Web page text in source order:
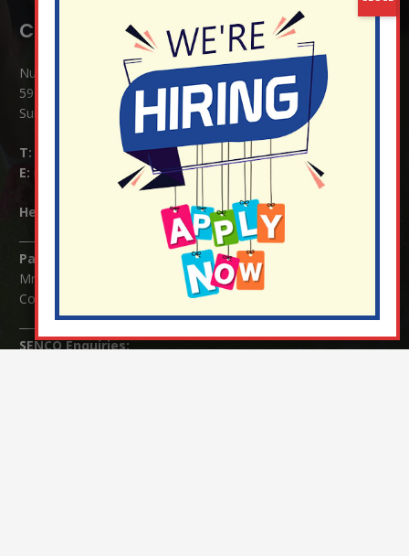
Contact Details:
Nutfield Church (C of E) Primary School
59 Mid Street, South Nutfield
Surrey RH1 4JJ
T:
E:
info@nutfield.surrey.sch.uk
Headteacher: Mrs Claudette Farray-Green
Parents/Carers Enquiries:
Mrs Serena Fowler (School Office Manager) and Mrs Victoria
Cosford (School Office Assistant)
SENCO Enquiries: